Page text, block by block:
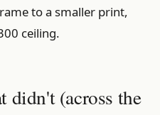
to a smaller print,
ceiling.
didn't (across the